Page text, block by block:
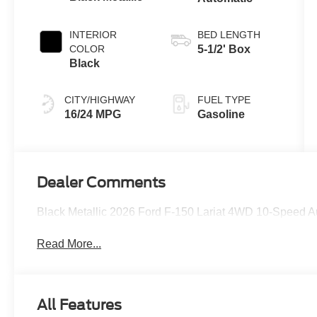
INTERIOR
COLOR
Black
CITY/HIGHWAY
16/24 MPG
BED LENGTH
5-1/2' Box
FUEL TYPE
Gasoline
Dealer Comments
Black Metallic 2026 Ford F-150 Lariat 4WD 10-Speed
Read More...
All Features